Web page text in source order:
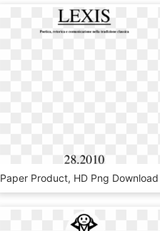
Paper Product, HD Png Download